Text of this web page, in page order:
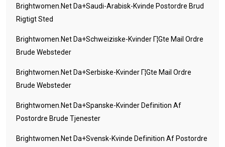
Brightwomen.net Da+saudi-Arabisk-Kvinde Postordre Brud
Rigtigt Sted
Brightwomen.net Da+schweiziske-Kvinder Г¦gte Mail Ordre
Brude Websteder
Brightwomen.net Da+serbiske-Kvinder Г¦gte Mail Ordre
Brude Websteder
Brightwomen.net Da+spanske-Kvinder Definition Af
Postordre Brude Tjenester
Brightwomen.net Da+svensk-Kvinde Definition Af Postordre